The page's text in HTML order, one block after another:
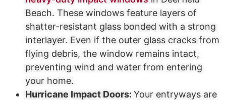
Beach. These windows feature layers of
shatter-resistant glass bonded with a strong
interlayer. Even if the outer glass cracks from
flying debris, the window remains intact,
preventing wind and water from entering
your home.
Hurricane Impact Doors:Your entryways are